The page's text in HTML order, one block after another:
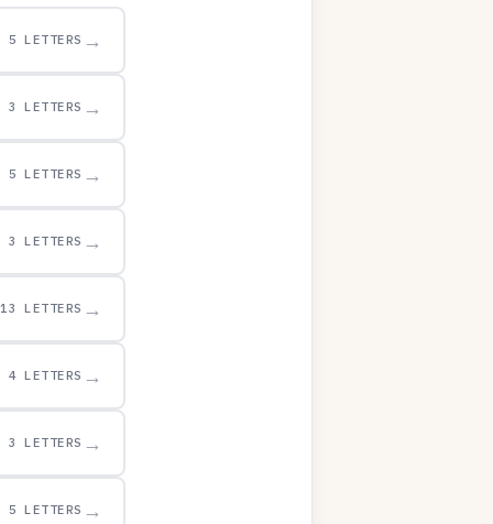
5 LETTERS →
3 LETTERS →
5 LETTERS →
3 LETTERS →
13 LETTERS →
4 LETTERS →
3 LETTERS →
5 LETTERS →